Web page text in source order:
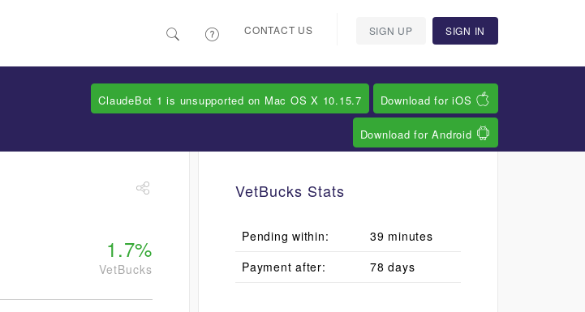
CONTACT US SIGN UP SIGN IN
1.7%
VetBucks
VetBucks Stats
Pending within:
39 minutes
Payment after:
78 days
ClaudeBot 1 is unsupported on Mac OS X 10.15.7 Download for iOS
Download for Android